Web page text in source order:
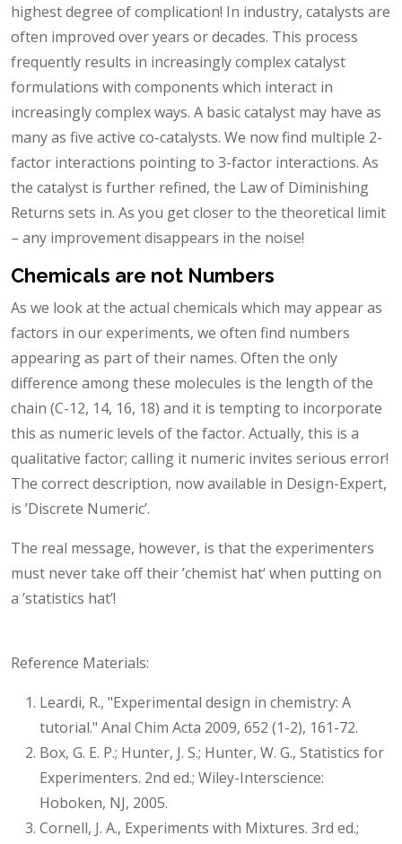
highest degree of complication! In industry, catalysts are
often improved over years or decades. This process
frequently results in increasingly complex catalyst
formulations with components which interact in
increasingly complex ways. A basic catalyst may have as
many as five active co-catalysts. We now find multiple 2-
factor interactions pointing to 3-factor interactions. As
the catalyst is further refined, the Law of Diminishing
Returns sets in. As you get closer to the theoretical limit
– any improvement disappears in the noise!
Chemicals are not Numbers
As we look at the actual chemicals which may appear as
factors in our experiments, we often find numbers
appearing as part of their names. Often the only
difference among these molecules is the length of the
chain (C-12, 14, 16, 18) and it is tempting to incorporate
this as numeric levels of the factor. Actually, this is a
qualitative factor; calling it numeric invites serious error!
The correct description, now available in Design-Expert,
is ’Discrete Numeric’.
The real message, however, is that the experimenters
must never take off their ’chemist hat‘ when putting on
a ’statistics hat’!
Reference Materials:
Leardi, R., "Experimental design in chemistry: A
tutorial." Anal Chim Acta 2009, 652 (1-2), 161-72.
Box, G. E. P.; Hunter, J. S.; Hunter, W. G., Statistics for
Experimenters. 2nd ed.; Wiley-Interscience:
Hoboken, NJ, 2005.
Cornell, J. A., Experiments with Mixtures. 3rd ed.;